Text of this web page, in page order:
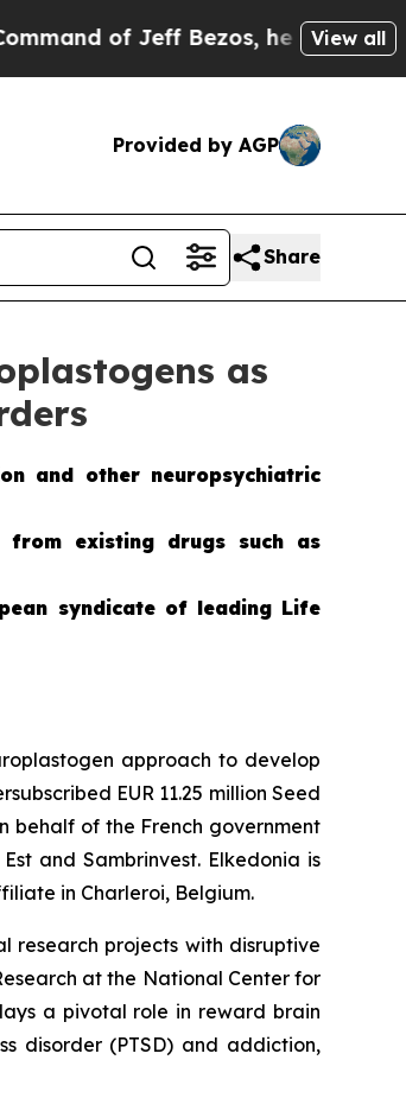
Bezos, he Wrecked the View all
Provided by AGP
Share
as
and other neuropsychiatric
from existing drugs such as
syndicate of leading Life
approach to develop
EUR 11.25 million Seed
behalf of the French government
and Sambrinvest. Elkedonia is
in Charleroi, Belgium.
research projects with disruptive
at the National Center for
a pivotal role in reward brain
disorder (PTSD) and addiction,